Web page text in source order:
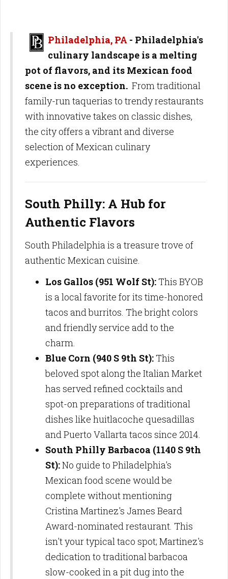
Philadelphia, PA - Philadelphia's
culinary landscape is a melting
pot of flavors, and its Mexican food
scene is no exception. From traditional
family-run taquerias to trendy restaurants
with innovative takes on classic dishes,
the city offers a vibrant and diverse
selection of Mexican culinary
experiences.
South Philly: A Hub for
Authentic Flavors
South Philadelphia is a treasure trove of
authentic Mexican cuisine.
Los Gallos (951 Wolf St):This BYOB
is a local favorite for its time-honored
tacos and burritos. The bright colors
and friendly service add to the
charm.
Blue Corn (940 S 9th St):This
beloved spot along the Italian Market
has served refined cocktails and
spot-on preparations of traditional
dishes like huitlacoche quesadillas
and Puerto Vallarta tacos since 2014.
South Philly Barbacoa (1140 S 9th
St):No guide to Philadelphia's
Mexican food scene would be
complete without mentioning
Cristina Martinez's James Beard
Award-nominated restaurant. This
isn't your typical taco spot; Martinez's
dedication to traditional barbacoa
slow-cooked in a pit dug into the